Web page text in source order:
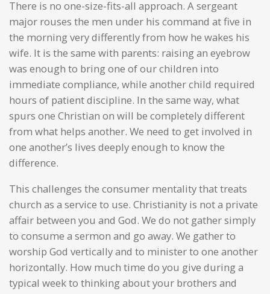
There is no one-size-fits-all approach. A sergeant
major rouses the men under his command at five in
the morning very differently from how he wakes his
wife. It is the same with parents: raising an eyebrow
was enough to bring one of our children into
immediate compliance, while another child required
hours of patient discipline. In the same way, what
spurs one Christian on will be completely different
from what helps another. We need to get involved in
one another’s lives deeply enough to know the
difference.
This challenges the consumer mentality that treats
church as a service to use. Christianity is not a private
affair between you and God. We do not gather simply
to consume a sermon and go away. We gather to
worship God vertically and to minister to one another
horizontally. How much time do you give during a
typical week to thinking about your brothers and